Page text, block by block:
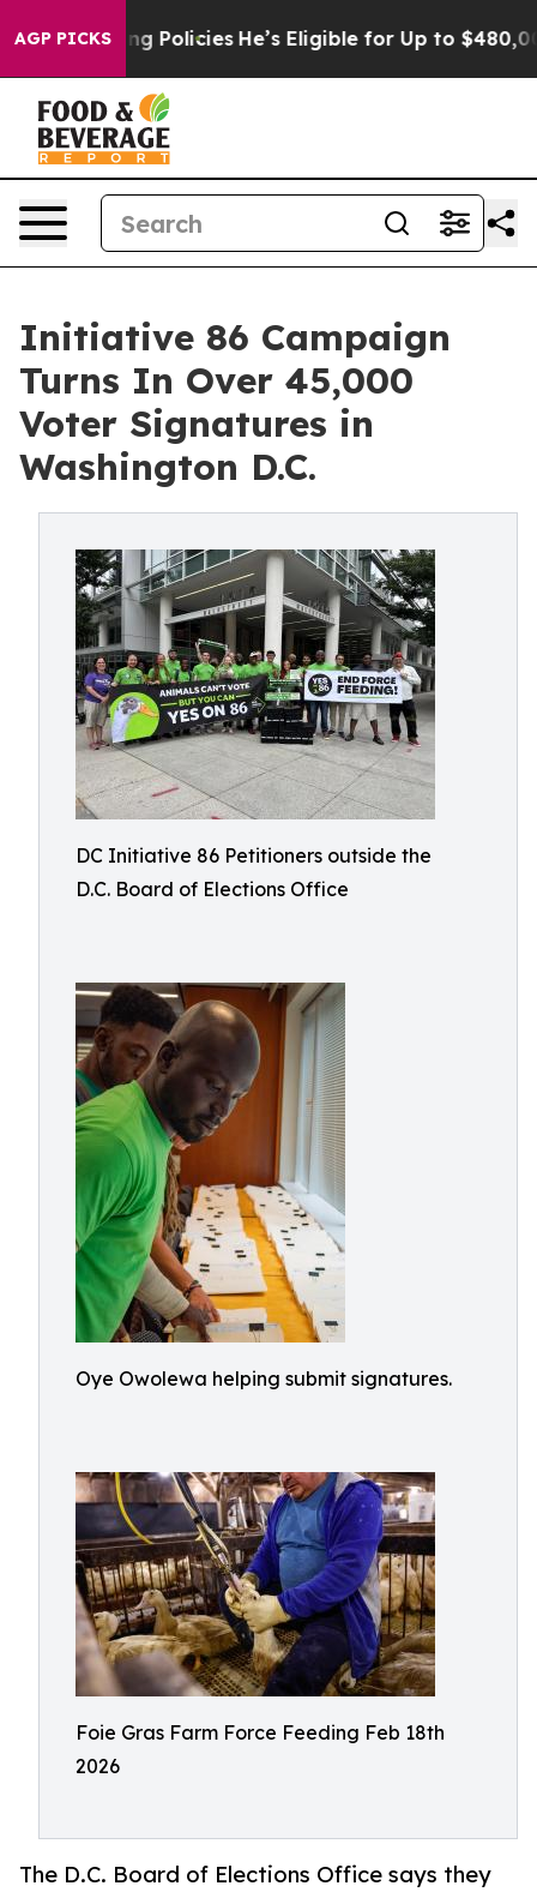
AGP PICKS
Saving Policies He’s Eligible for Up to $480,000
Initiative 86 Campaign
Turns In Over 45,000
Voter Signatures in
Washington D.C.
DC Initiative 86 Petitioners outside the
D.C. Board of Elections Office
Oye Owolewa helping submit signatures.
Foie Gras Farm Force Feeding Feb 18th
2026
The D.C. Board of Elections Office says they